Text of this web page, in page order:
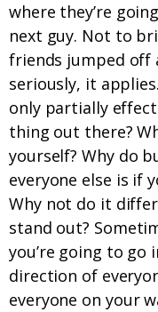
where they’re
next guy. Not to
friends jumped off
seriously, it
only partially
thing out there?
yourself? Why do
everyone else is if
Why not do it
stand out?
you’re going to
direction of
everyone on your